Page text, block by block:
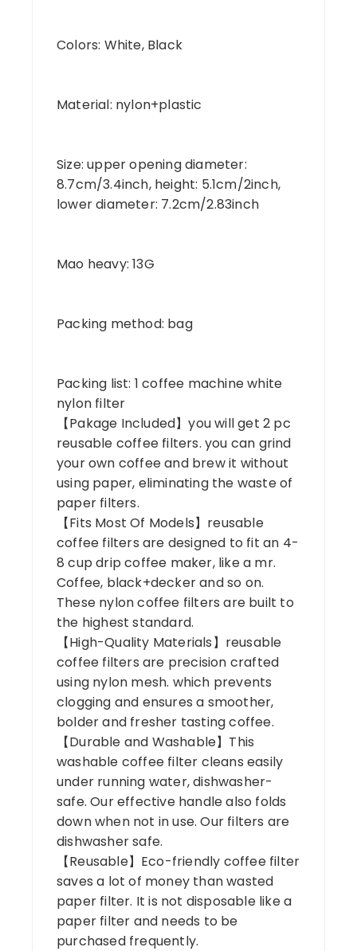
Colors: White, Black
Material: nylon+plastic
Size: upper opening diameter:
8.7cm/3.4inch, height: 5.1cm/2inch,
lower diameter: 7.2cm/2.83inch
Mao heavy: 13G
Packing method: bag
Packing list: 1 coffee machine white
nylon filter
【Pakage Included】you will get 2 pc
reusable coffee filters. you can grind
your own coffee and brew it without
using paper, eliminating the waste of
paper filters.
【Fits Most Of Models】reusable
coffee filters are designed to fit an 4-
8 cup drip coffee maker, like a mr.
Coffee, black+decker and so on.
These nylon coffee filters are built to
the highest standard.
【High-Quality Materials】reusable
coffee filters are precision crafted
using nylon mesh. which prevents
clogging and ensures a smoother,
bolder and fresher tasting coffee.
【Durable and Washable】This
washable coffee filter cleans easily
under running water, dishwasher-
safe. Our effective handle also folds
down when not in use. Our filters are
dishwasher safe.
【Reusable】Eco-friendly coffee filter
saves a lot of money than wasted
paper filter. It is not disposable like a
paper filter and needs to be
purchased frequently.